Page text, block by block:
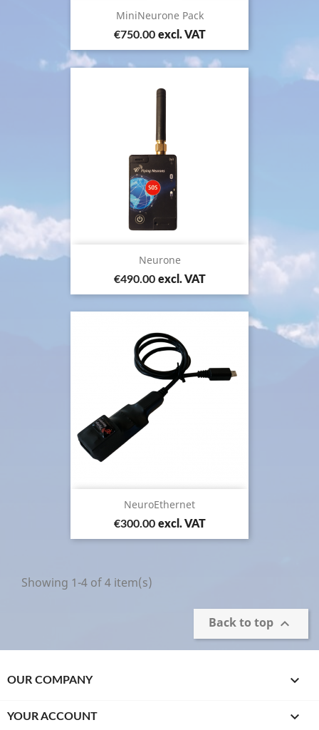
MiniNeurone Pack
Price
€750.00 excl. VAT
Neurone
Price
€490.00 excl. VAT
NeuroEthernet
Price
€300.00 excl. VAT
Showing 1-4 of 4 item(s)
Back to top 
OUR COMPANY 
YOUR ACCOUNT 